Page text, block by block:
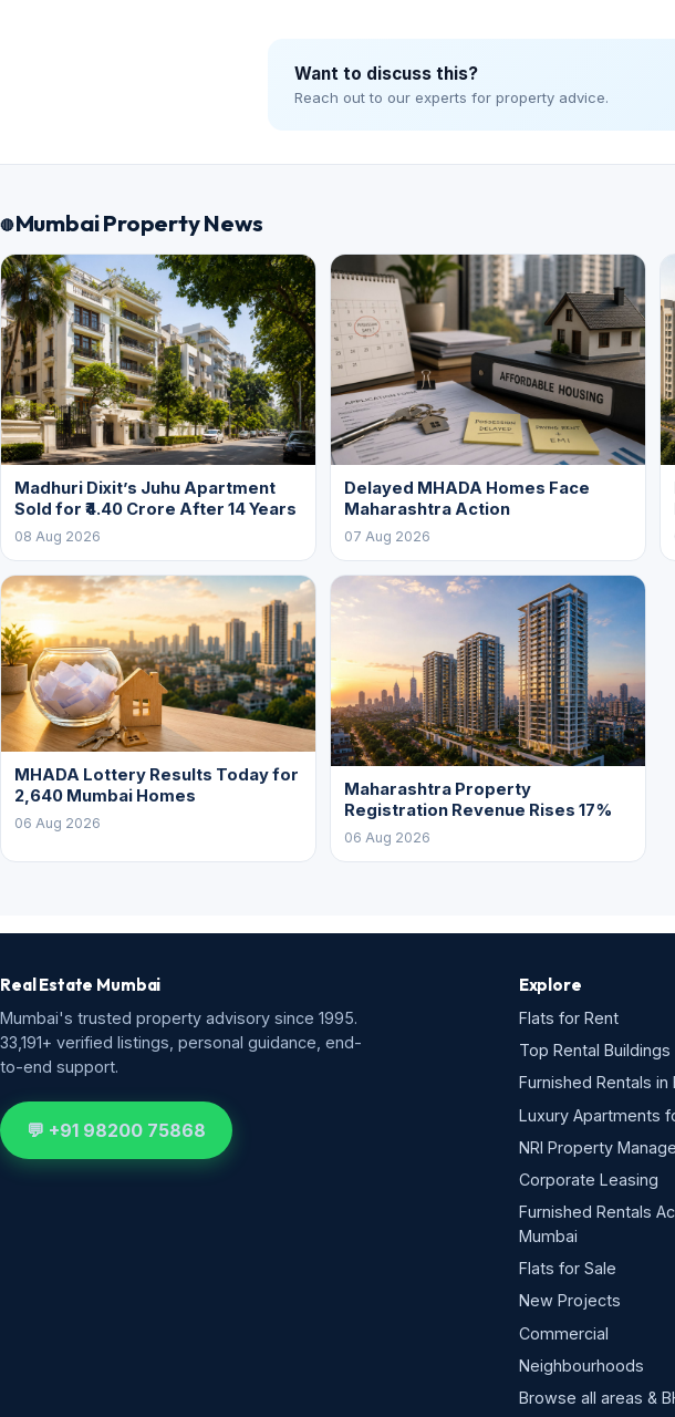
Want to discuss this?
Reach out to our experts for property advice.
Mumbai Property News
Madhuri Dixit’s Juhu Apartment
Sold for ₹4.40 Crore After 14 Years
08 Aug 2026
Delayed MHADA Homes Face
Maharashtra Action
07 Aug 2026
MHADA Lottery Results Today for
2,640 Mumbai Homes
06 Aug 2026
Maharashtra Property
Registration Revenue Rises 17%
06 Aug 2026
Real Estate Mumbai
Mumbai's trusted property advisory since 1995.
33,191+ verified listings, personal guidance, end-
to-end support.
💬 +91 98200 75868
Explore
Flats for Rent
Top Rental Buildings
Furnished Rentals in
Luxury Apartments
NRI Property
Corporate Leasing
Furnished Rentals
Mumbai
Flats for Sale
New Projects
Commercial
Neighbourhoods
Browse all areas &